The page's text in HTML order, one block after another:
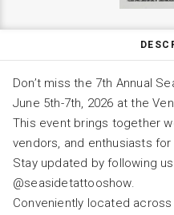
Don’t miss the 7th Annual
June 5th-7th, 2026 at the
This event brings together
vendors, and enthusiasts
Stay updated by following
@seasidetattooshow.
Conveniently located